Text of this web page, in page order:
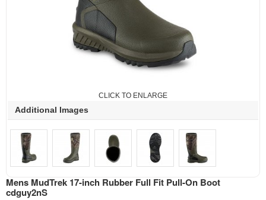
CLICK TO ENLARGE
Additional Images
Mens MudTrek 17-inch Rubber Full Fit Pull-On Boot
cdguy2nS